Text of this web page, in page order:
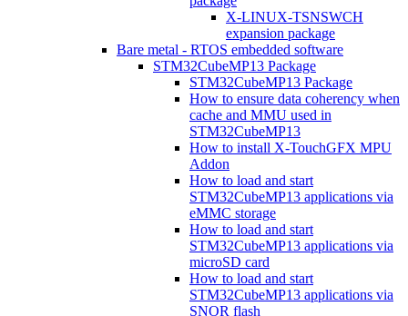
X-LINUX-TSNSWCH
expansion package
Bare metal - RTOS embedded software
STM32CubeMP13 Package
STM32CubeMP13 Package
How to ensure data coherency when
cache and MMU used in
STM32CubeMP13
How to install X-TouchGFX MPU
Addon
How to load and start
STM32CubeMP13 applications via
eMMC storage
How to load and start
STM32CubeMP13 applications via
microSD card
How to load and start
STM32CubeMP13 applications via
SNOR flash